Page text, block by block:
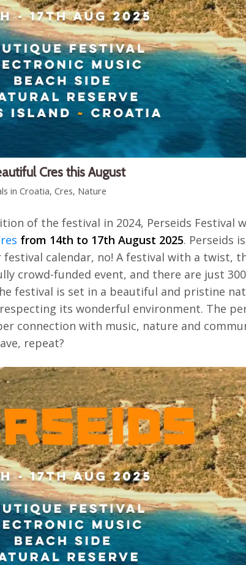
Cres this August
in Croatia,Cres, Nature
of the festival in 2024, Perseids Festival
from 14th to 17th August 2025. Perseids
calendar, no! A festival with a twist,
crowd-funded event, and there are just 300
festival is set in a beautiful and pristine
its wonderful environment. The
connection with music, nature and
repeat?